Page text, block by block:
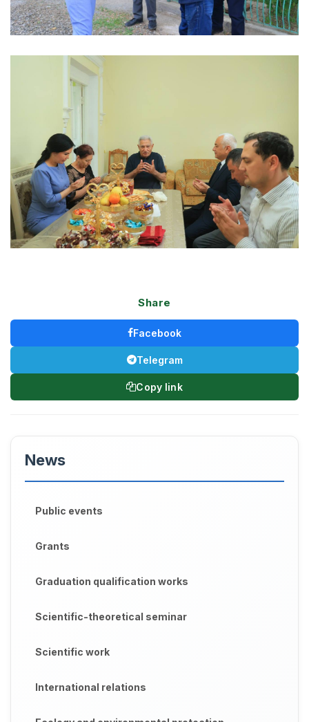
Share
Facebook
Telegram
Copy link
News
Public events
Grants
Graduation qualification works
Scientific-theoretical seminar
Scientific work
International relations